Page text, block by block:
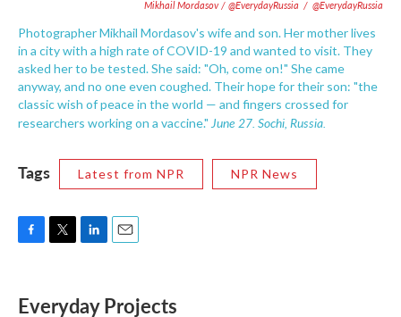
Mikhail Mordasov / @EverydayRussia / @EverydayRussia
Photographer Mikhail Mordasov's wife and son. Her mother lives
in a city with a high rate of COVID-19 and wanted to visit. They
asked her to be tested. She said: "Oh, come on!" She came
anyway, and no one even coughed. Their hope for their son: "the
classic wish of peace in the world — and fingers crossed for
researchers working on a vaccine." June 27. Sochi, Russia.
Tags Latest from NPR NPR News
e
t
k
i
Everyday Projects